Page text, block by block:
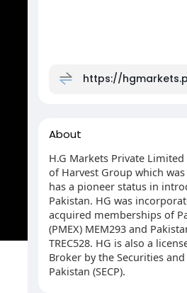
https://
About
H.G Markets Private
of Harvest Group which
has a pioneer status in
Pakistan. HG was
acquired memberships of
(PMEX) MEM293 and
TREC528. HG is also a
Broker by the Securities
Pakistan (SECP).